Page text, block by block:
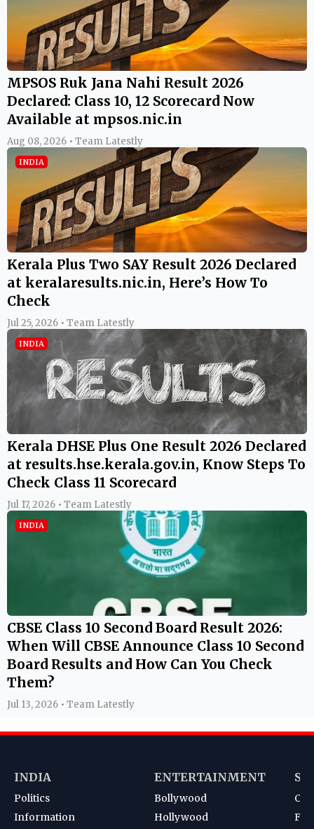
MPSOS Ruk Jana Nahi Result 2026
Declared: Class 10, 12 Scorecard Now
Available at mpsos.nic.in
Aug 08, 2026 • Team Latestly
INDIA
Kerala Plus Two SAY Result 2026 Declared
at keralaresults.nic.in, Here’s How To
Check
Jul 25, 2026 • Team Latestly
INDIA
Kerala DHSE Plus One Result 2026 Declared
at results.hse.kerala.gov.in, Know Steps To
Check Class 11 Scorecard
Jul 17, 2026 • Team Latestly
INDIA
CBSE Class 10 Second Board Result 2026:
When Will CBSE Announce Class 10 Second
Board Results and How Can You Check
Them?
Jul 13, 2026 • Team Latestly
INDIA
Politics
Information
ENTERTAINMENT
Bollywood
Hollywood